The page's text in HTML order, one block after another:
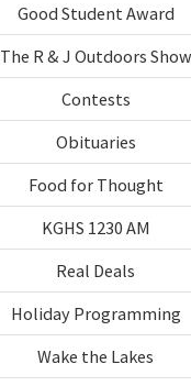
Good Student Award
The R & J Outdoors Show
Contests
Obituaries
Food for Thought
KGHS 1230 AM
Real Deals
Holiday Programming
Wake the Lakes